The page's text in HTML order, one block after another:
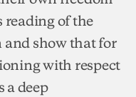
reading of the
and show that for
with respect
a deep